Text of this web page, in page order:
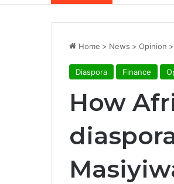
Home > News > Opinion >
Diaspora Finance
How